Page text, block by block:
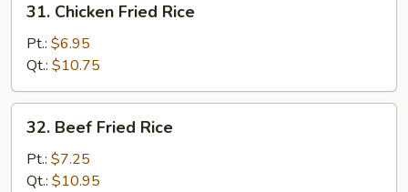
Chicken
Fried
Rice
31. Chicken Fried Rice
Pt.: $6.95
Qt.: $10.75
Beef
Fried
Rice
32. Beef Fried Rice
Pt.: $7.25
Qt.: $10.95